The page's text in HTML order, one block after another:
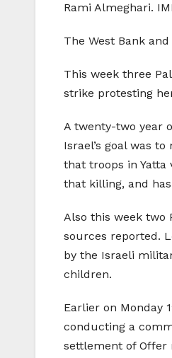
Rami Almeghari.
The West Bank and
This week three
strike protesting
A twenty-two year
Israel’s goal was
that troops in Yatta
that killing, and
Also this week two
sources reported.
by the Israeli
children.
Earlier on Monday
conducting a
settlement of Offer